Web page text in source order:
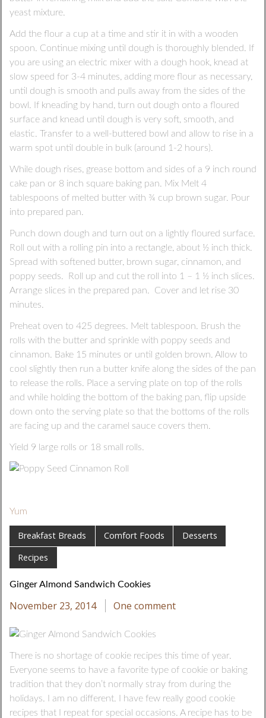
yeast mixture.
Add the flour a cup at a time and stir it in with a wooden
spoon. Continue mixing until dough is thoroughly blended. If
you are using an electric mixer with a dough hook, knead at
slow speed for 3-4 minutes, adding more flour as necessary,
until dough is smooth and pulls away from the sides of the
bowl. If kneading by hand, turn out dough onto a floured
surface and knead until dough is very soft, smooth, and
elastic. Transfer to a well-buttered bowl and allow to rise in a
warm spot until double in bulk (around 1-2 hours).
While dough rises, grease bottom and sides of a 9 inch round
cake pan or 8 inch square baking pan. Mix Melt 4
tablespoons of melted butter with ¾ cup brown sugar. Pour
into prepared pan.
Punch down dough and turn out on a lightly floured surface.
Roll out with a rolling pin into a rectangle, about ½ inch thick.
Spread with softened butter, brown sugar, cinnamon, and
poppy seeds. Roll up and cut the roll into 1 – 1 ½ inch slices.
Arrange slices in the prepared pan. Cover and let rise 30
minutes.
Preheat oven to 425 degrees. Melt tablespoon. Brush the
rolls with the butter and sprinkle with poppy seeds and
cinnamon. Bake 15 minutes or until golden brown. Allow to
cool slightly then run a butter knife along the sides of the pan
to release the rolls. Place a serving plate on top of the rolls
and while holding the bottom of the baking pan, flip upside
down onto the serving plate so that the bottoms of the rolls
are facing up and the caramel sauce covers them.
Yield 9 large rolls or 18 small rolls.
Yum
Breakfast Breads Comfort Foods
Desserts
Recipes
Ginger Almond Sandwich Cookies
November 23, 2014 One comment
There is no shortage of cookie recipes this time of year.
Everyone seems to have a favorite type of cookie or baking
tradition that they don’t normally stray from during the
holidays. I am no different. I have few really good cookie
recipes that I repeat for special occasions. A recipe has to be